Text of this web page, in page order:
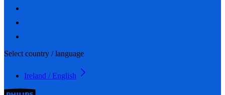
Select country / language
Ireland / English